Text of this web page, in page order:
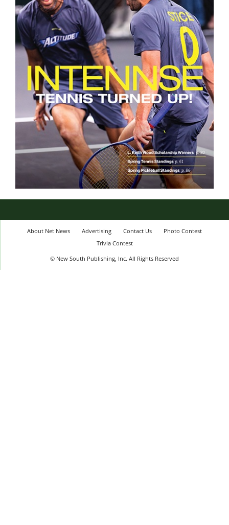
About Net News Advertising Contact Us
Photo Contest
Trivia Contest
© New South Publishing, Inc. All Rights Reserved